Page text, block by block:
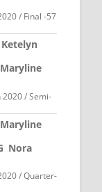
/ Final -57
Ketelyn
Maryline
/ Semi-
Maryline
Nora
/ Quarter-